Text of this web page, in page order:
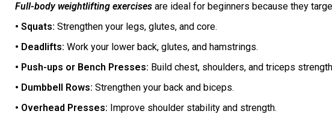
Full-body weightlifting exercises are ideal for beginners because they
• Squats: Strengthen your legs, glutes, and core.
• Deadlifts: Work your lower back, glutes, and hamstrings.
• Push-ups or Bench Presses: Build chest, shoulders, and triceps
• Dumbbell Rows: Strengthen your back and biceps.
• Overhead Presses: Improve shoulder stability and strength.